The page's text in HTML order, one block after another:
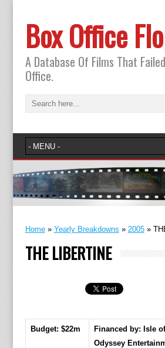
Box Office
A Database Of Films That
Office.
Home» Yearly Breakdowns » 2005»
THE LIBERTINE
Budget: $22m
Financed by: Isle
Odyssey